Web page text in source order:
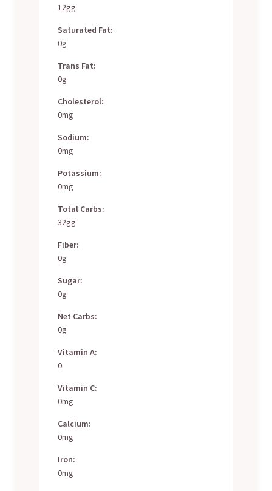
12gg
Saturated Fat:
0g
Trans Fat:
0g
Cholesterol:
0mg
Sodium:
0mg
Potassium:
0mg
Total Carbs:
32gg
Fiber:
0g
Sugar:
0g
Net Carbs:
0g
Vitamin A:
0
Vitamin C:
0mg
Calcium:
0mg
Iron:
0mg